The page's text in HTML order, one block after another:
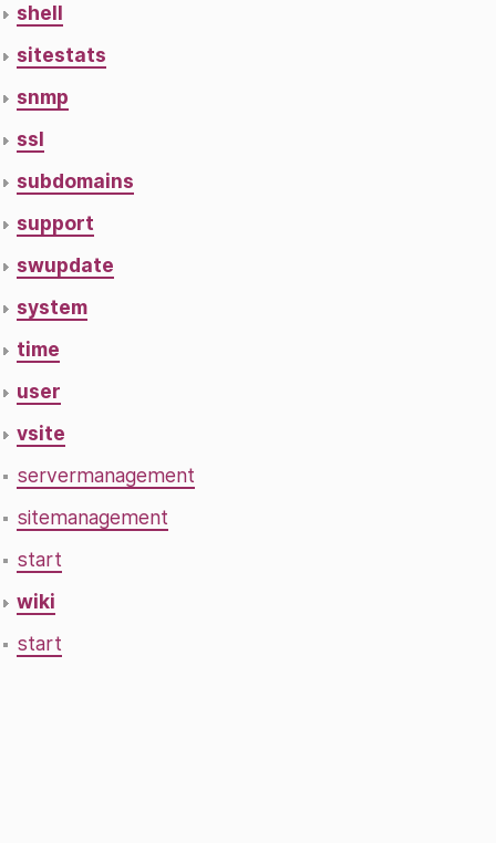
shell
sitestats
snmp
ssl
subdomains
support
swupdate
system
time
user
vsite
servermanagement
sitemanagement
start
wiki
start